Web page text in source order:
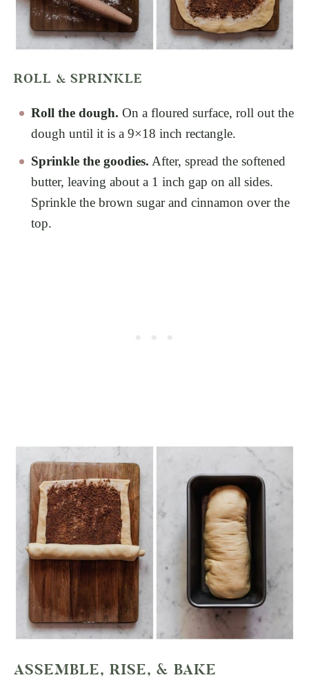
ROLL & SPRINKLE
Roll the dough. On a floured surface, roll out the
dough until it is a 9×18 inch rectangle.
Sprinkle the goodies. After, spread the softened
butter, leaving about a 1 inch gap on all sides.
Sprinkle the brown sugar and cinnamon over the
top.
ASSEMBLE, RISE, & BAKE